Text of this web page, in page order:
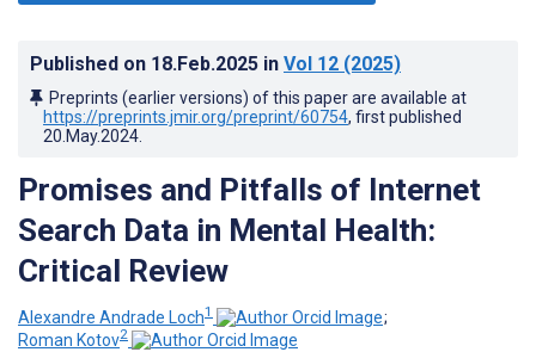
Published on 18.Feb.2025 in Vol 12 (2025)
Preprints (earlier versions) of this paper are available at
https://preprints.jmir.org/preprint/60754, first published
20.May.2024
Promises and Pitfalls of Internet
Search Data in Mental Health:
Critical Review
Alexandre Andrade Loch1
;
Roman Kotov2